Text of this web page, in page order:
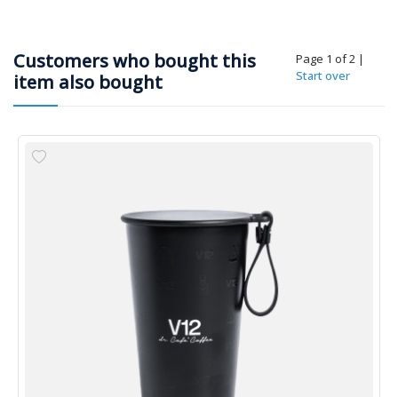
Customers who bought this
item also bought
Page 1 of 2 |
Start over